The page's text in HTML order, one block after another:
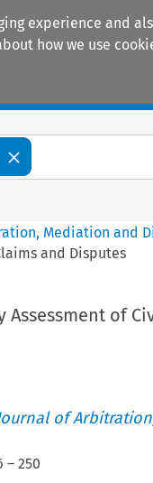
experience and
how we use
Mediation and
and Disputes
Assessment of
of
– 250